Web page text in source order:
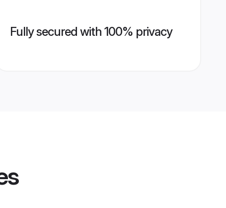
Fully secured with 100% privacy